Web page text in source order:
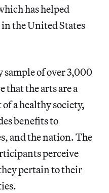
has helped
the United States
of over 3,000
that the arts are a
a healthy society,
benefits to
and the nation. The
perceive
pertain to their